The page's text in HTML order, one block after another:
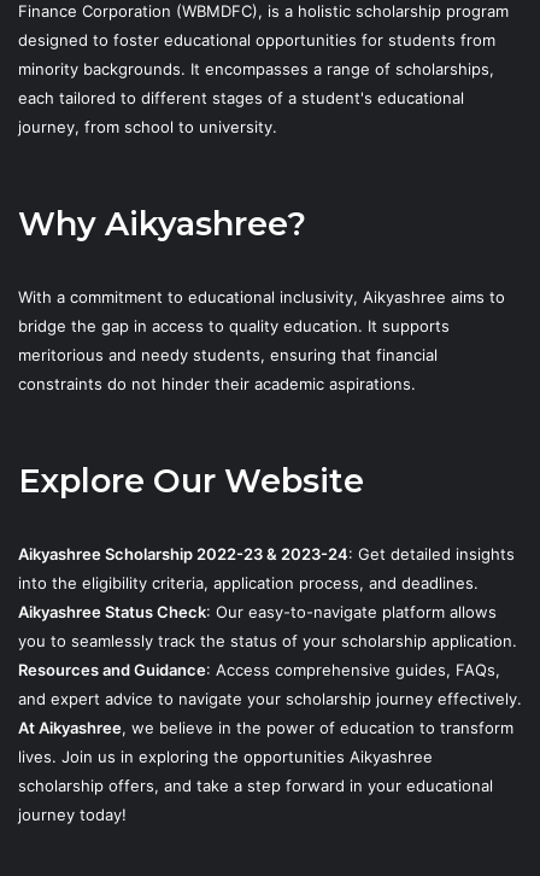
Finance Corporation (WBMDFC), is a holistic scholarship program
designed to foster educational opportunities for students from
minority backgrounds. It encompasses a range of scholarships,
each tailored to different stages of a student's educational
journey, from school to university.
Why Aikyashree?
With a commitment to educational inclusivity, Aikyashree aims to
bridge the gap in access to quality education. It supports
meritorious and needy students, ensuring that financial
constraints do not hinder their academic aspirations.
Explore Our Website
Aikyashree Scholarship 2022-23 & 2023-24: Get detailed insights
into the eligibility criteria, application process, and deadlines.
Aikyashree Status Check: Our easy-to-navigate platform allows
you to seamlessly track the status of your scholarship application.
Resources and Guidance: Access comprehensive guides, FAQs,
and expert advice to navigate your scholarship journey effectively.
At Aikyashree, we believe in the power of education to transform
lives. Join us in exploring the opportunities Aikyashree
scholarship offers, and take a step forward in your educational
journey today!